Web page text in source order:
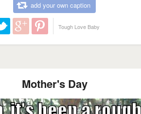
add your own caption
Tough Love Baby
Mother's Day